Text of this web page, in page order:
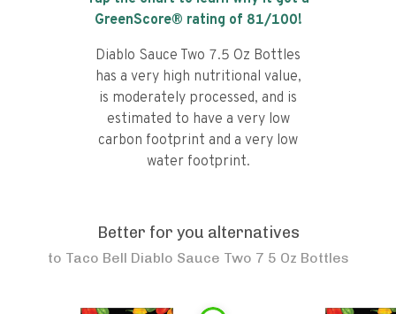
GreenScore® rating of 81/100!
Diablo Sauce Two 7.5 Oz Bottles
has a very high nutritional value,
is moderately processed, and is
estimated to have a very low
carbon footprint and a very low
water footprint.
Better for you alternatives
to Taco Bell Diablo Sauce Two 7 5 Oz Bottles